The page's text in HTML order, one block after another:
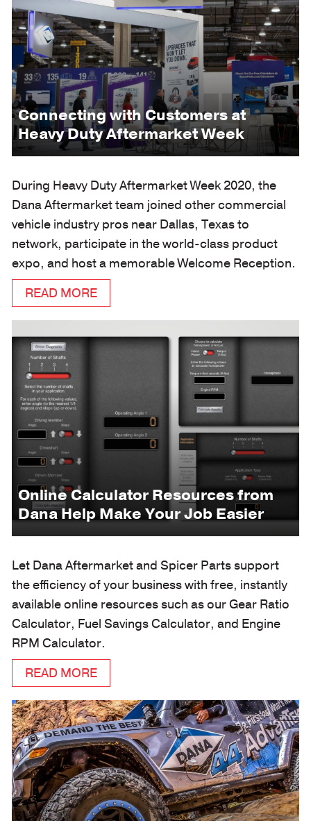
Connecting with Customers at
Heavy Duty Aftermarket Week
During Heavy Duty Aftermarket Week 2020, the
Dana Aftermarket team joined other commercial
vehicle industry pros near Dallas, Texas to
network, participate in the world-class product
expo, and host a memorable Welcome Reception.
READ MORE
Online Calculator Resources from
Dana Help Make Your Job Easier
Let Dana Aftermarket and Spicer Parts support
the efficiency of your business with free, instantly
available online resources such as our Gear Ratio
Calculator, Fuel Savings Calculator, and Engine
RPM Calculator.
READ MORE